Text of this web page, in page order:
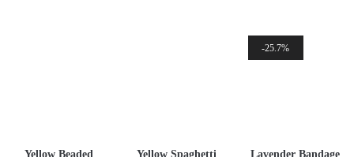
Yellow Beaded
Yellow Spaghetti
25.7%
Lavender Bandage